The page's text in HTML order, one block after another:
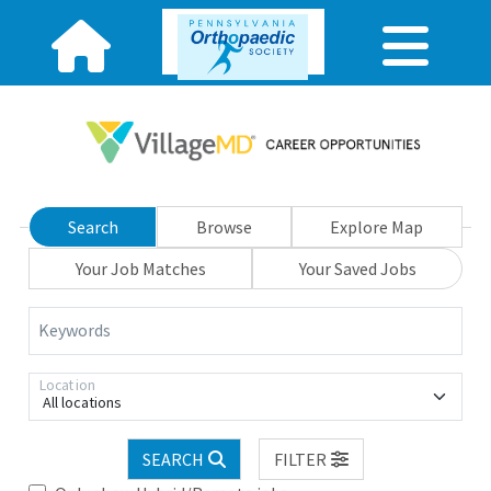
Search Browse
Explore Map
Your Job Matches
Your Saved Jobs
Keywords
All locations
Location
SEARCH
FILTER